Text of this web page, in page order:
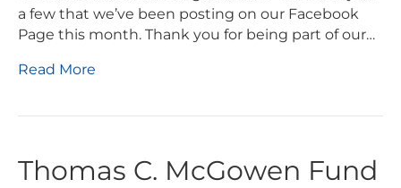
a few that we’ve been posting on our Facebook
Page this month. Thank you for being part of our…
Read More
Thomas C. McGowen Fund